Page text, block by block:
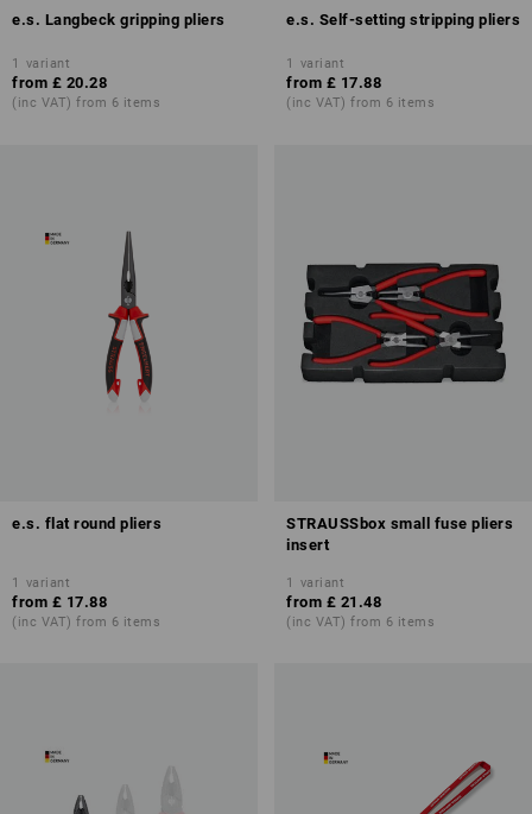
e.s. Langbeck gripping pliers
1 variant
from £ 20.28
(inc VAT) from 6 items
e.s. Self-setting stripping pliers
1 variant
from £ 17.88
(inc VAT) from 6 items
e.s. flat round pliers
1 variant
from £ 17.88
(inc VAT) from 6 items
STRAUSSbox small fuse pliers
insert
1 variant
from £ 21.48
(inc VAT) from 6 items